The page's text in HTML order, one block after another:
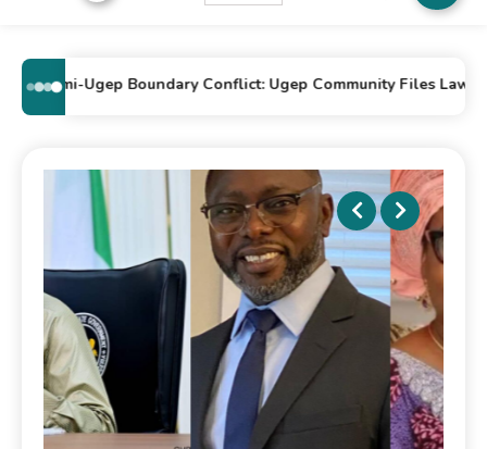
Idomi-Ugep Boundary Conflict: Ugep Community Files Lawsuit